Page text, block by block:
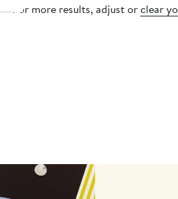
For more results, adjust orclear